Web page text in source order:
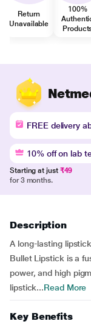
Return
Unavailable
100%
FREE delivery
10% off on lab
Starting at just ₹49
for 3 months.
Description
A long-lasting
Bullet Lipstick is a
power, and high
lipstick...Read More
Key Benefits